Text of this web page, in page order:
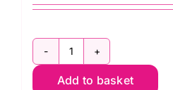
HGC4378.01
Magnetic
Add to basket